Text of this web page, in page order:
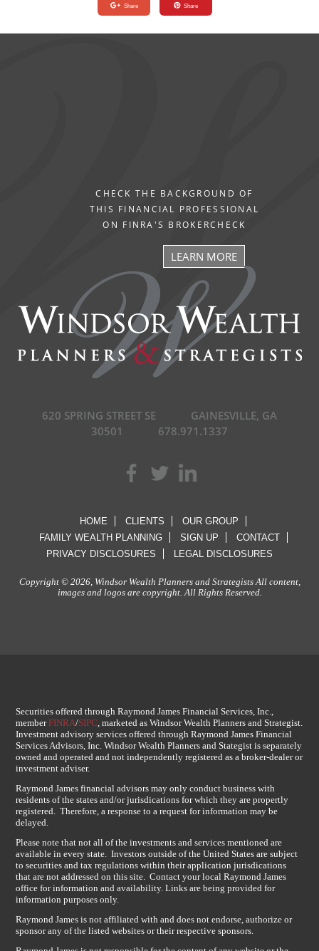
Share Share
CHECK THE BACKGROUND OF
THIS FINANCIAL PROFESSIONAL
ON FINRA'S BROKERCHECK
LEARN MORE
620 SPRING STREET SE
GAINESVILLE, GA
30501
678.971.1337
HOME CLIENTS
OUR GROUP
FAMILY WEALTH PLANNING
SIGN UP
CONTACT
PRIVACY DISCLOSURES
LEGAL DISCLOSURES
Copyright © 2026, Windsor Wealth Planners and Strategists All content,
images and logos are copyright. All Rights Reserved.
Securities offered through Raymond James Financial Services, Inc.,
memberFINRA/SIPC, marketed as Windsor Wealth Planners and Strategist.
Investment advisory services offered through Raymond James Financial
Services Advisors, Inc. Windsor Wealth Planners and Stategist is separately
owned and operated and not independently registered as a broker-dealer or
investment adviser.
Raymond James financial advisors may only conduct business with
residents of the states and/or jurisdications for which they are propertly
registered. Therefore, a response to a request for information may be
delayed.
Please note that not all of the investments and services mentioned are
available in every state. Investors outside of the United States are subject
to securities and tax regulations within their application jurisdications
that are not addressed on this site. Contact your local Raymond James
office for information and availability. Links are being provided for
information purposes only.
Raymond James is not affiliated with and does not endorse, authorize or
sponsor any of the listed websites or their respective sponsors.